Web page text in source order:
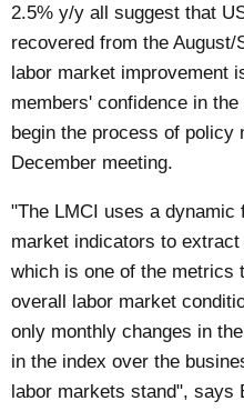
2.5% y/y all suggest that
recovered from the
labor market improvement
members' confidence in
begin the process of policy
December meeting.
"The LMCI uses a dynamic
market indicators to
which is one of the metrics
overall labor market
only monthly changes in
in the index over the
labor markets stand", says